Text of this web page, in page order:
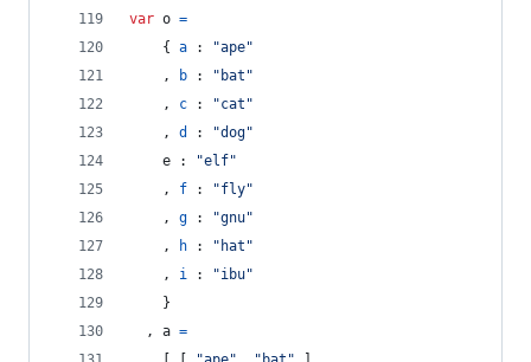
var o =
{
a :
"ape"
,
b :
"bat"
,
c :
"cat"
,
d :
"dog"
e :
"elf"
,
f :
"fly"
,
g :
"gnu"
,
h :
"hat"
,
i :
"ibu"
}
,
a =